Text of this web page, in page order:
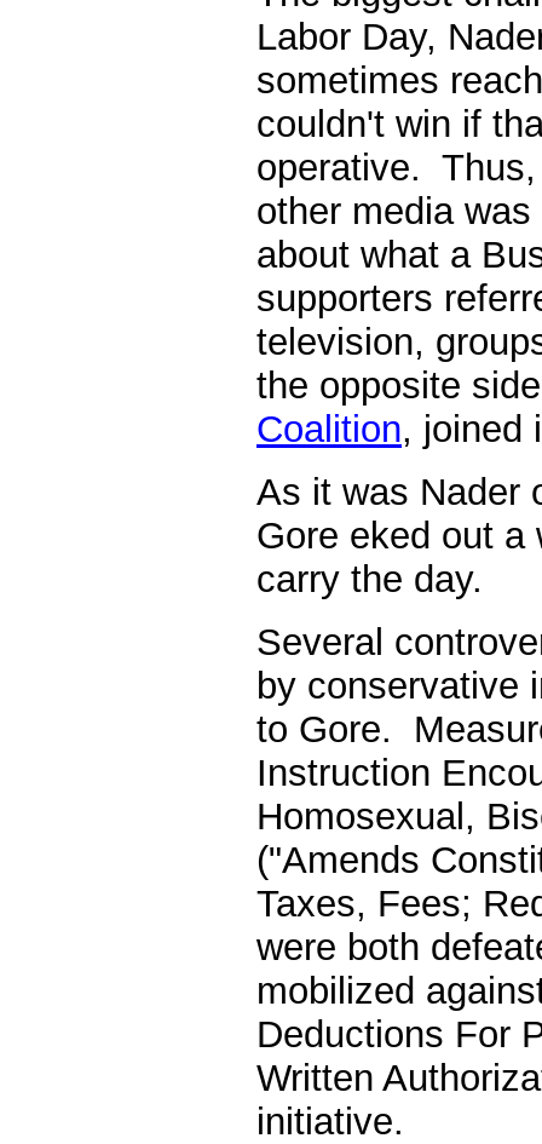
Labor Day,
sometimes
couldn't win if
operative.
other media
about what a
supporters
television,
the opposite
Coalition, joined
As it was Nader
Gore eked out
carry the day.
Several
by conservative
to Gore.
Instruction
Homosexual,
("Amends
Taxes, Fees;
were both
mobilized
Deductions For
Written
initiative.